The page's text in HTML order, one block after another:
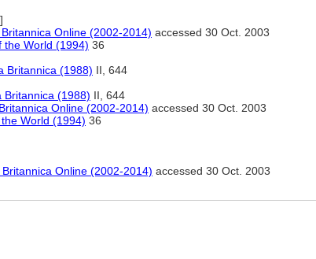
]
Online (2002-2014) accessed 30 Oct. 2003
the World (1994) 36
Britannica (1988) II, 644
Britannica (1988) II, 644
Online (2002-2014) accessed 30 Oct. 2003
World (1994) 36
Online (2002-2014) accessed 30 Oct. 2003